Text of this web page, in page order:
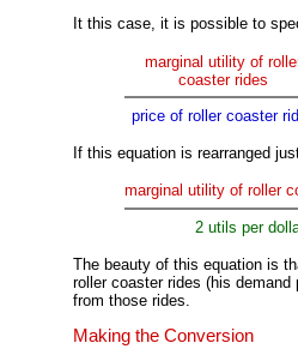
It this case, it is possible to
marginal utility of
coaster rides
price of roller coaster
If this equation is rearranged
marginal utility of roller
2 utils per
The beauty of this equation is
roller coaster rides (his
from those rides.
Making the Conversion